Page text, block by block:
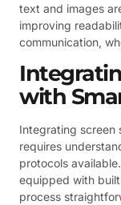
text and images
improving
communication,
with
Integrating screen
requires
protocols
equipped with
process